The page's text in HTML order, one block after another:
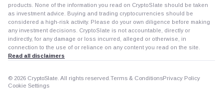
products. None of the information you read on CryptoSlate should be taken
as investment advice. Buying and trading cryptocurrencies should be
considered a high-risk activity. Please do your own diligence before making
any investment decisions. CryptoSlate is not accountable, directly or
indirectly, for any damage or loss incurred, alleged or otherwise, in
connection to the use of or reliance on any content you read on the site.
Read all disclaimers
© 2026 CryptoSlate. All rights reserved. Terms & ConditionsPrivacy Policy
Cookie Settings